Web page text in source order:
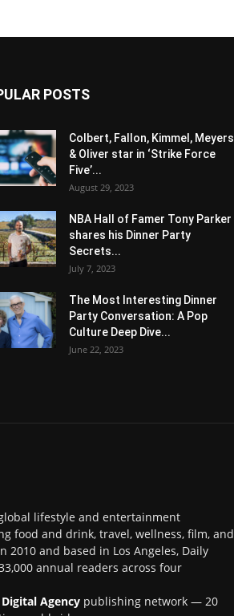
POSTS
Colbert, Fallon, Kimmel, Meyers
& Oliver star in ‘Strike Force
Five’...
August 29, 2023
NBA Hall of Famer Tony Parker
shares his Dinner Party
Secrets...
July 7, 2023
The Most Interesting Dinner
Party Conversation: A Pop
Culture Deep Dive...
June 22, 2023
lifestyle and entertainment
food and drink, travel, wellness, film, and
2010 and based in Los Angeles, Daily
annual readers across four
Agency publishing network — 20